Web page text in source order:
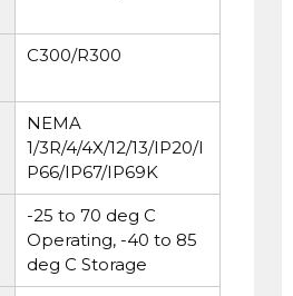
C300/R300
NEMA
1/3R/4/4X/12/13/IP20/I
P66/IP67/IP69K
-25 to 70 deg C
Operating, -40 to 85
deg C Storage